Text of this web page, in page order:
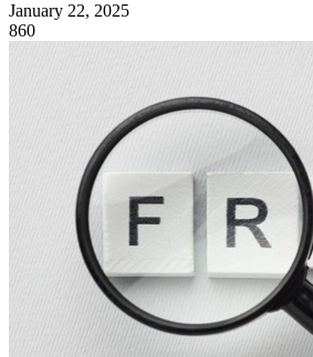
January 22, 2025
860